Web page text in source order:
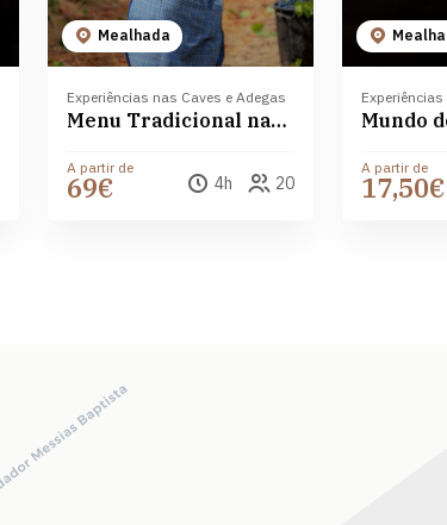
Mealhada
Experiências nas Caves e Adegas
Menu Tradicional nas Caves Messias
A partir de
69€ 4h 20
A partir de
17,50€